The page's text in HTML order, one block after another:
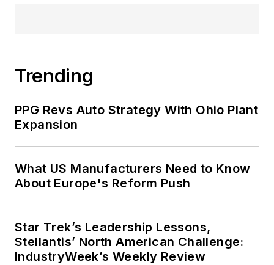
Trending
PPG Revs Auto Strategy With Ohio Plant
Expansion
What US Manufacturers Need to Know
About Europe's Reform Push
Star Trek’s Leadership Lessons,
Stellantis’ North American Challenge:
IndustryWeek’s Weekly Review